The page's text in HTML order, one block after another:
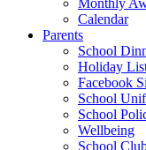
Calendar
Parents
School
Holiday
Facebook
School
School
Wellbeing
School